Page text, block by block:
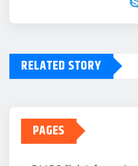
RELATED STORY
PAGES